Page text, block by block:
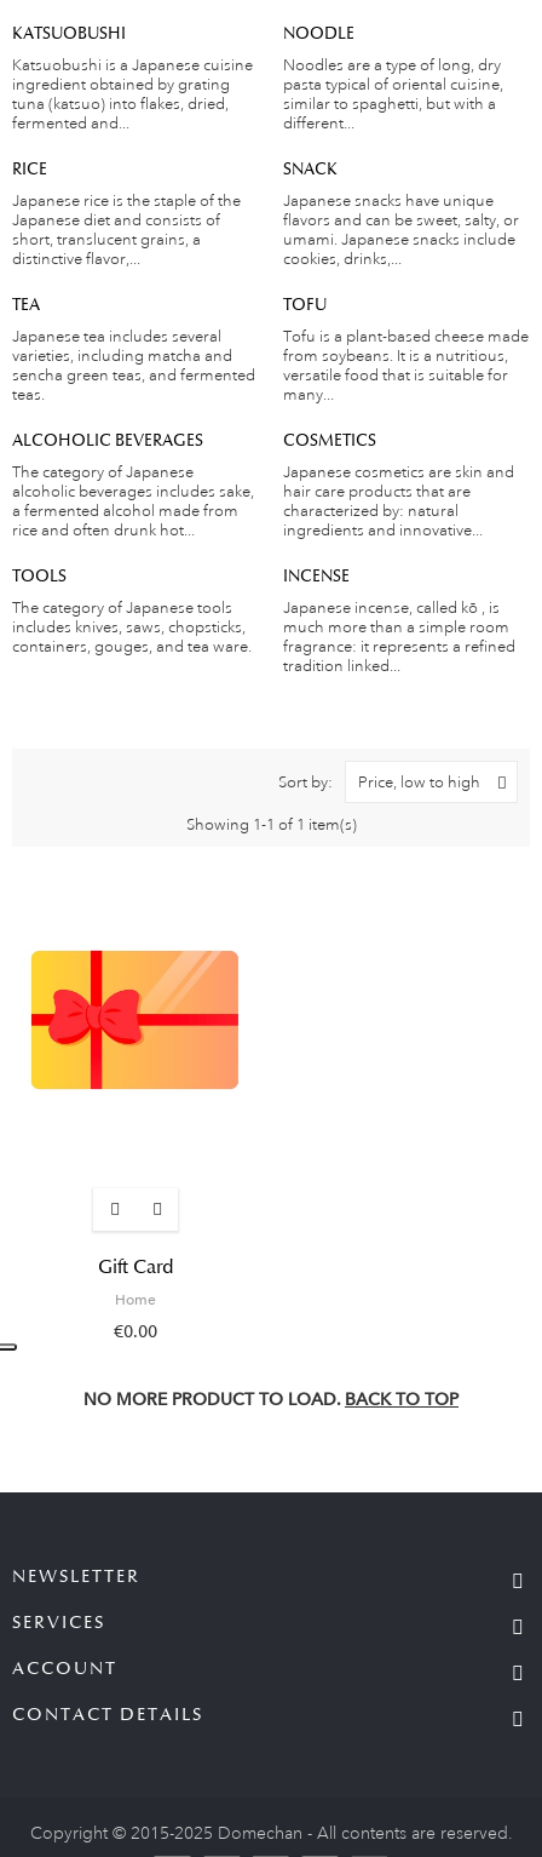
KATSUOBUSHI
Katsuobushi is a Japanese cuisine
ingredient obtained by grating
tuna (katsuo) into flakes, dried,
fermented and...
NOODLE
Noodles are a type of long, dry
pasta typical of oriental cuisine,
similar to spaghetti, but with a
different...
RICE
Japanese rice is the staple of the
Japanese diet and consists of
short, translucent grains, a
distinctive flavor,...
SNACK
Japanese snacks have unique
flavors and can be sweet, salty, or
umami. Japanese snacks include
cookies, drinks,...
TEA
Japanese tea includes several
varieties, including matcha and
sencha green teas, and fermented
teas.
TOFU
Tofu is a plant-based cheese made
from soybeans. It is a nutritious,
versatile food that is suitable for
many...
ALCOHOLIC BEVERAGES
The category of Japanese
alcoholic beverages includes sake,
a fermented alcohol made from
rice and often drunk hot...
COSMETICS
Japanese cosmetics are skin and
hair care products that are
characterized by: natural
ingredients and innovative...
TOOLS
The category of Japanese tools
includes knives, saws, chopsticks,
containers, gouges, and tea ware.
INCENSE
Japanese incense, called kō , is
much more than a simple room
fragrance: it represents a refined
tradition linked...
Sort by: Price, low to high
Showing 1-1 of 1 item(s)
Gift Card
Home
€0.00
NO MORE PRODUCT TO LOAD. BACK TO TOP
NEWSLETTER
SERVICES
ACCOUNT
CONTACT DETAILS
Copyright © 2015-2025 Domechan - All contents are reserved.